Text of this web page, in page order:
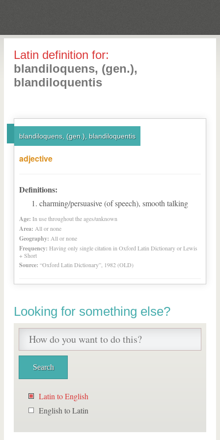
Latin definition for:
blandiloquens, (gen.),
blandiloquentis
blandiloquens, (gen.), blandiloquentis
adjective
Definitions:
charming/persuasive (of speech), smooth talking
Age: In use throughout the ages/unknown
Area: All or none
Geography: All or none
Frequency: Having only single citation in Oxford Latin Dictionary or Lewis
+ Short
Source: “Oxford Latin Dictionary”, 1982 (OLD)
Looking for something else?
Latin to English
English to Latin